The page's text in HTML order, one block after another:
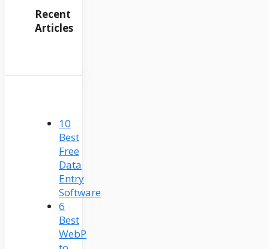
Recent
Articles
10
Best
Free
Data
Entry
Software
6
Best
WebP